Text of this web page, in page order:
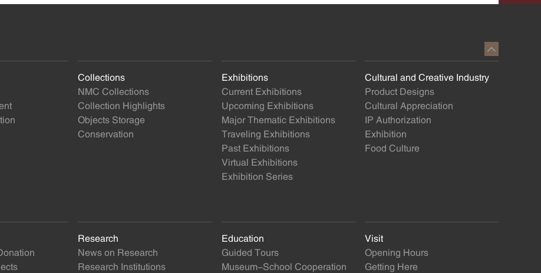
Collections
NMC Collections
Collection Highlights
Objects Storage
Conservation
Research
News on Research
Research Institutions
Exhibitions
Current Exhibitions
Upcoming Exhibitions
Major Thematic Exhibitions
Traveling Exhibitions
Past Exhibitions
Virtual Exhibitions
Exhibition Series
Education
Guided Tours
Museum-School Cooperation
Cultural and Creative Industry
Product Designs
Cultural Appreciation
IP Authorization
Exhibition
Food Culture
Visit
Opening Hours
Getting Here